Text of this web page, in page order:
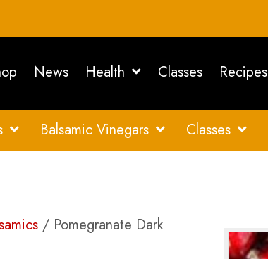
News Health Classes Recipes
Balsamic Vinegars Classes
/ Pomegranate Dark